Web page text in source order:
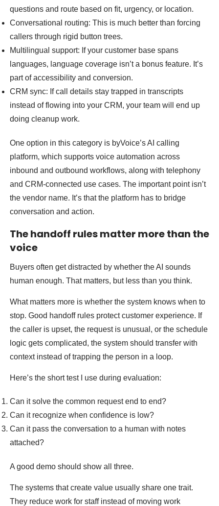
questions and route based on fit, urgency, or location.
Conversational routing: This is much better than forcing
callers through rigid button trees.
Multilingual support: If your customer base spans
languages, language coverage isn’t a bonus feature. It’s
part of accessibility and conversion.
CRM sync: If call details stay trapped in transcripts
instead of flowing into your CRM, your team will end up
doing cleanup work.
One option in this category is byVoice’s AI calling
platform, which supports voice automation across
inbound and outbound workflows, along with telephony
and CRM-connected use cases. The important point isn’t
the vendor name. It’s that the platform has to bridge
conversation and action.
The handoff rules matter more than the
voice
Buyers often get distracted by whether the AI sounds
human enough. That matters, but less than you think.
What matters more is whether the system knows when to
stop. Good handoff rules protect customer experience. If
the caller is upset, the request is unusual, or the schedule
logic gets complicated, the system should transfer with
context instead of trapping the person in a loop.
Here’s the short test I use during evaluation:
Can it solve the common request end to end?
Can it recognize when confidence is low?
Can it pass the conversation to a human with notes
attached?
A good demo should show all three.
The systems that create value usually share one trait.
They reduce work for staff instead of moving work